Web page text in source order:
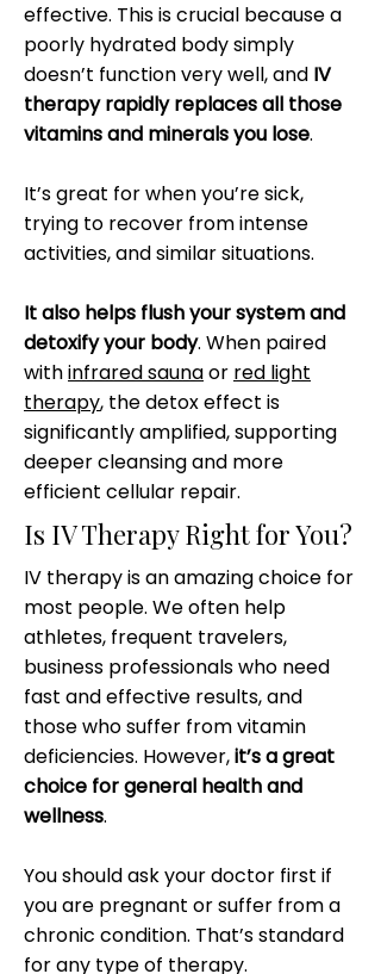
effective. This is crucial because a
poorly hydrated body simply
doesn’t function very well, and IV
therapy rapidly replaces all those
vitamins and minerals you lose.
It’s great for when you’re sick,
trying to recover from intense
activities, and similar situations.
It also helps flush your system and
detoxify your body. When paired
withinfrared saunaor red light
therapy, the detox effect is
significantly amplified, supporting
deeper cleansing and more
efficient cellular repair.
Is IV Therapy Right for You?
IV therapy is an amazing choice for
most people. We often help
athletes, frequent travelers,
business professionals who need
fast and effective results, and
those who suffer from vitamin
deficiencies. However,it’s a great
choice for general health and
wellness.
You should ask your doctor first if
you are pregnant or suffer from a
chronic condition. That’s standard
for any type of therapy.